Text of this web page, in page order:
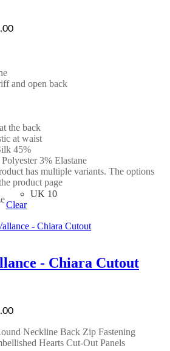
and open back
the back
at waist
45%
3% Elastane
has multiple variants. The options
product page
UK 10
Clear
- Chiara Cutout
Neckline Back Zip Fastening
Hearts Cut-Out Panels